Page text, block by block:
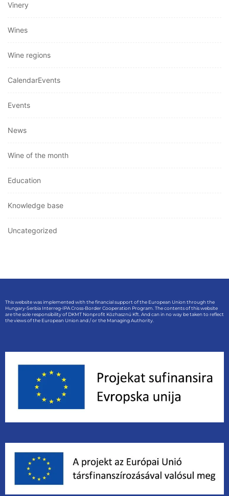
Vinery
Wines
Wine regions
CalendarEvents
Events
News
Wine of the month
Education
Knowledge base
Uncategorized
This website was implemented with the financial support of the European Union through the
Hungary-Serbia Interreg-IPA Cross-Border Cooperation Program. The contents of this website
are the sole responsibility of DKMT Nonprofit Közhasznú Kft. And can in no way be taken to reflect
the views of the European Union and / or the Managing Authority.